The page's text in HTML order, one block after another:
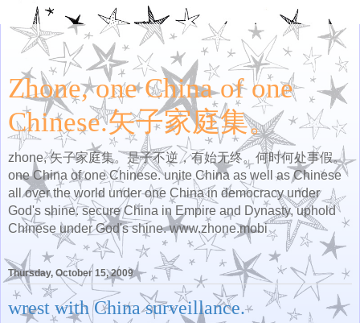
Zhone, one China of one
Chinese.矢子家庭集。
zhone, 矢子家庭集。是子不逆，有始无终。何时何处事假。
one China of one Chinese. unite China as well as Chinese
all over the world under one China in democracy under
God's shine. secure China in Empire and Dynasty, uphold
Chinese under God's shine. www.zhone.mobi
Thursday, October 15, 2009
wrest with China surveillance.